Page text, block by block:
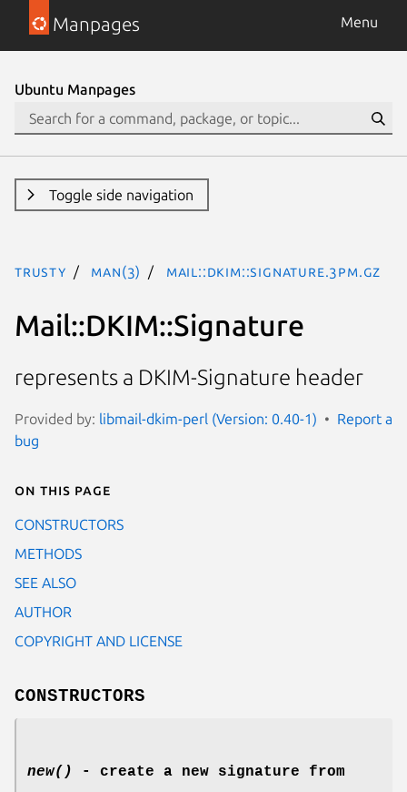
Manpages Menu
Ubuntu Manpages
Toggle side navigation
trusty man(3) Mail::DKIM::Signature.3pm.gz
Mail::DKIM::Signature
represents a DKIM-Signature header
Provided by: libmail-dkim-perl (Version: 0.40-1)
Report a
bug
On this page
CONSTRUCTORS
METHODS
SEE ALSO
AUTHOR
COPYRIGHT AND LICENSE
CONSTRUCTORS
new()
- create a new signature from